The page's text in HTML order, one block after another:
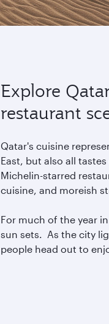
Explore
restaurant
Qatar's cuisine
East, but also all
Michelin-starred
cuisine, and moreish
For much of the year
sun sets. As the city
people head out to